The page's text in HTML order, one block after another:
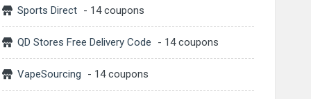
Sports Direct - 14 coupons
QD Stores Free Delivery Code - 14 coupons
VapeSourcing - 14 coupons